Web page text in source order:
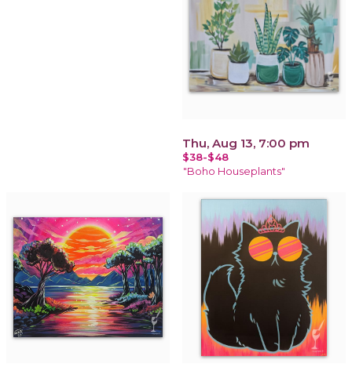
Thu, Aug 13, 7:00 pm
$38-$48
"Boho Houseplants"